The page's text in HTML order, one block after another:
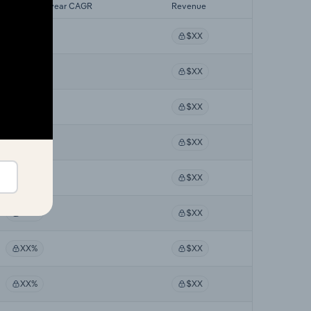
Forecast 5-year CAGR Revenue
$XX
$XX
$XX
XX% $XX
$XX
$XX
XX% $XX
XX% $XX